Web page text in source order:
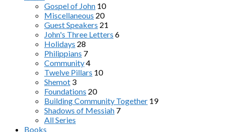
Gospel of John 10
Miscellaneous 20
Guest Speakers 21
John's Three Letters 6
Holidays 28
Philippians 7
Community4
Twelve Pillars 10
Shemot 3
Foundations 20
Building Community Together 19
Shadows of Messiah 7
All Series
Books